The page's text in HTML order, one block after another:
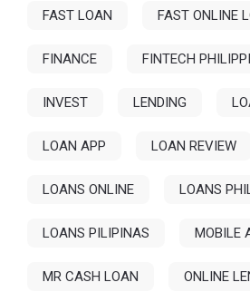
FAST LOAN FAST ONLINE
FINANCE FINTECH
INVEST LENDING
LOAN APP LOAN REVIEW
LOANS ONLINE LOANS
LOANS PILIPINAS MOBILE
MR CASH LOAN ONLINE